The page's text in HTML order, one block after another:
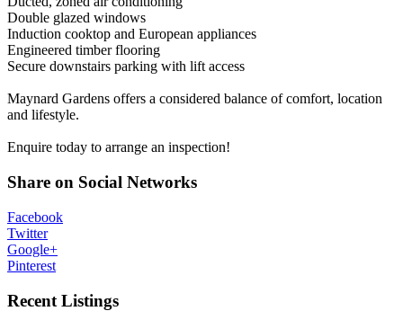
Double glazed windows
Induction cooktop and European appliances
Engineered timber flooring
Secure downstairs parking with lift access
Maynard Gardens offers a considered balance of comfort, location
and lifestyle.
Enquire today to arrange an inspection!
Share on Social Networks
Facebook
Twitter
Google+
Pinterest
Recent Listings